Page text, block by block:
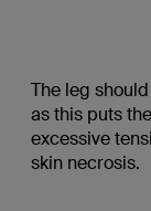
The leg
as this puts
excessive
skin necrosis.